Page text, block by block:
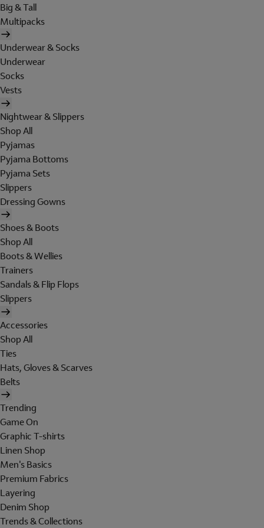
Big & Tall
Multipacks
Underwear & Socks
Underwear
Socks
Vests
Nightwear & Slippers
Shop All
Pyjamas
Pyjama Bottoms
Pyjama Sets
Slippers
Dressing Gowns
Shoes & Boots
Shop All
Boots & Wellies
Trainers
Sandals & Flip Flops
Slippers
Accessories
Shop All
Ties
Hats, Gloves & Scarves
Belts
Trending
Game On
Graphic T-shirts
Linen Shop
Men's Basics
Premium Fabrics
Layering
Denim Shop
Trends & Collections